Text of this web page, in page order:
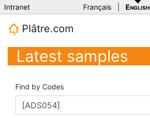
Intranet Français English
Plâtre.com
Latest samples
Find by Codes